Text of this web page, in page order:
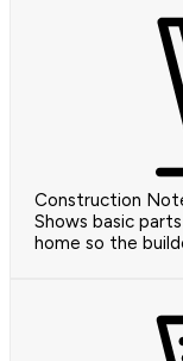
Construction
Shows basic
home so the